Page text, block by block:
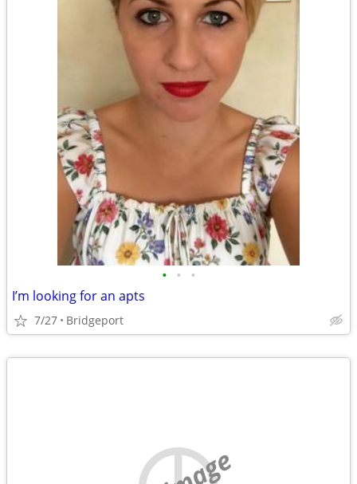
• • •
I’m looking for an apts
7/27 Bridgeport